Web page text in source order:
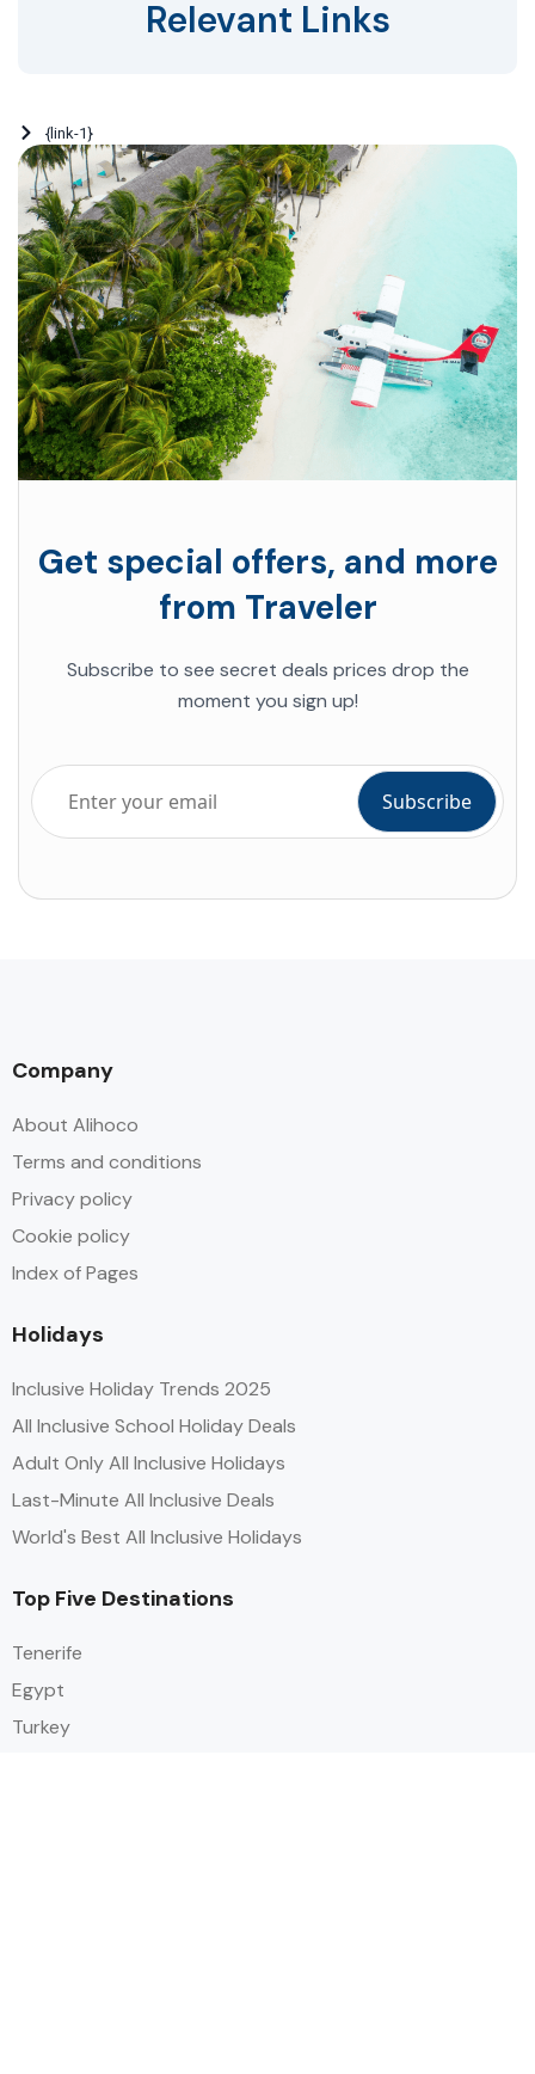
Relevant Links
{link-1}
Get special offers, and more
from Traveler
Subscribe to see secret deals prices drop the
moment you sign up!
Company
About Alihoco
Terms and conditions
Privacy policy
Cookie policy
Index of Pages
Holidays
Inclusive Holiday Trends 2025
All Inclusive School Holiday Deals
Adult Only All Inclusive Holidays
Last-Minute All Inclusive Deals
World's Best All Inclusive Holidays
Top Five Destinations
Tenerife
Egypt
Turkey